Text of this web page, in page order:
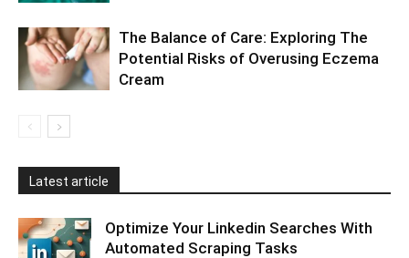
The Balance of Care: Exploring The
Potential Risks of Overusing Eczema
Cream
Latest article
Optimize Your Linkedin Searches With
Automated Scraping Tasks